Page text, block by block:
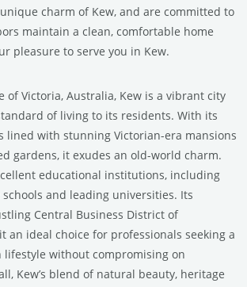
charm of Kew, and are committed to
maintain a clean, comfortable home
pleasure to serve you in Kew.
of Victoria, Australia, Kew is a vibrant city
of living to its residents. With its
lined with stunning Victorian-era mansions
gardens, it exudes an old-world charm.
educational institutions, including
and leading universities. Its
Central Business District of
an ideal choice for professionals seeking a
lifestyle without compromising on
Kew’s blend of natural beauty, heritage